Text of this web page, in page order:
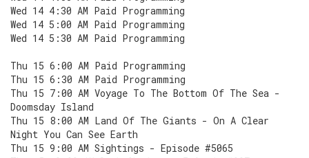
Wed 14 4:30 AM Paid Programming
Wed 14 5:00 AM Paid Programming
Wed 14 5:30 AM Paid Programming
Thu 15 6:00 AM Paid Programming
Thu 15 6:30 AM Paid Programming
Thu 15 7:00 AM Voyage To The Bottom Of The Sea -
Doomsday Island
Thu 15 8:00 AM Land Of The Giants - On A Clear
Night You Can See Earth
Thu 15 9:00 AM Sightings - Episode #5065